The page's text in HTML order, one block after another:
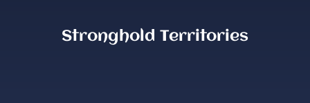
Stronghold Territories